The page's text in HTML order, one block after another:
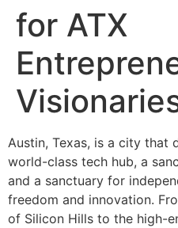
for ATX
Austin, Texas, is a city that
world-class tech hub, a
and a sanctuary for
freedom and innovation.
of Silicon Hills to the high-